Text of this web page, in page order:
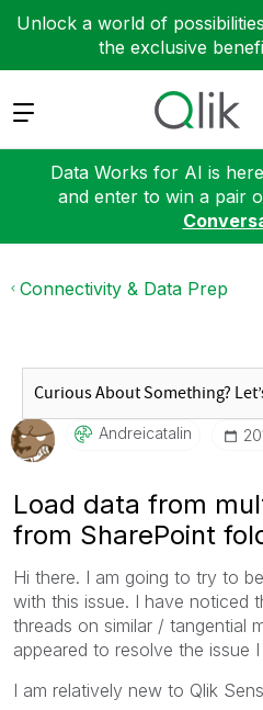
Unlock a world of
the exclusive
Expand
Data Works for AI is
and enter to win a pair
Connectivity & Data Prep
Andreicatalin
Load data from
from SharePoint
Hi there. I am going to try to
with this issue. I have noticed
threads on similar / tangential
appeared to resolve the issue
I am relatively new to Qlik